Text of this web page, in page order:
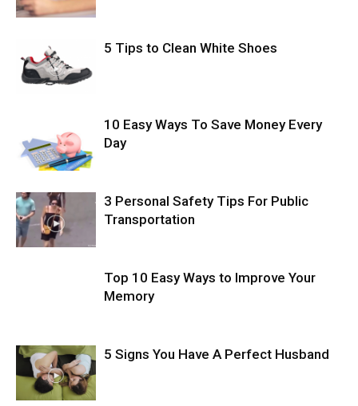
5 Tips to Clean White Shoes
10 Easy Ways To Save Money Every
Day
3 Personal Safety Tips For Public
Transportation
Top 10 Easy Ways to Improve Your
Memory
5 Signs You Have A Perfect Husband